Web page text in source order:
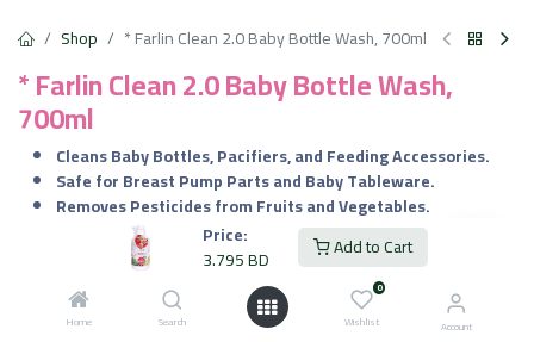
Price:
3.795BD Add to Cart
Home Search
0
Wishlist Account
Shop * Farlin Clean 2.0 Baby Bottle Wash, 700ml
* Farlin Clean 2.0 Baby Bottle Wash,
700ml
Cleans Baby Bottles, Pacifiers, and Feeding Accessories.
Safe for Breast Pump Parts and Baby Tableware.
Removes Pesticides from Fruits and Vegetables.
Gentle for Washing Baby Toys and Utensils.
3.795BD VAT Included